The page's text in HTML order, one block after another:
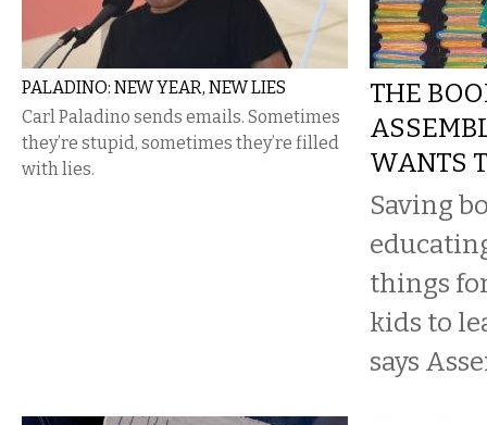
PALADINO: NEW YEAR, NEW LIES
Carl Paladino sends emails. Sometimes
they’re stupid, sometimes they’re filled
with lies.
THE
WANTS
Saving
things
kids to
says